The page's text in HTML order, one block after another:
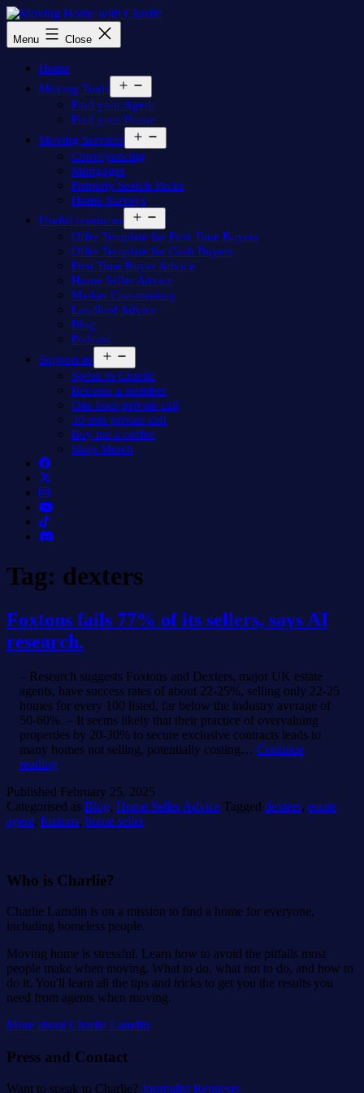
Skip
to
content
Moving
Home
Charlie
Menu Close
Home
Moving Tools
menu
Find your Agent
Find your Home
Moving Services
menu
Conveyancing
Mortgages
Property Search Packs
Home Surveys
Useful resources
menu
Offer Template for First Time Buyers
Offer Template for Cash Buyers
First Time Buyer Advice
Home Seller Advice
Market Commentary
Landlord Advice
Blog
Podcast
Support us
menu
Speak to Charlie
Become a member
One hour private call
30 min private call
Buy me a coffee
Shop Merch
Tag: dexters
Foxtons fails 77% of its sellers, says AI
research.
– Research suggests Foxtons and Dexters, major UK estate
agents, have success rates of about 22-25%, selling only 22-25
homes for every 100 listed, far below the industry average of
50-60%. – It seems likely that their practice of overvaluing
properties by 20-30% to secure exclusive contracts leads to
many homes not selling, potentially costing… Continue
readingFoxtons
77%
of
its
research.
Published February 25, 2025
Categorised as Blog, Home Seller Advice Tagged dexters, estate
agent, foxtons, home seller
Who is Charlie?
Charlie Lamdin is on a mission to find a home for everyone,
including homeless people.
Moving home is stressful. Learn how to avoid the pitfalls most
people make when moving. What to do, what not to do, and how to
do it. You'll learn all the tips and tricks to get you the results you
need from agents when moving.
More about Charlie Lamdin
Press and Contact
Want to speak to Charlie? Journalist Requests